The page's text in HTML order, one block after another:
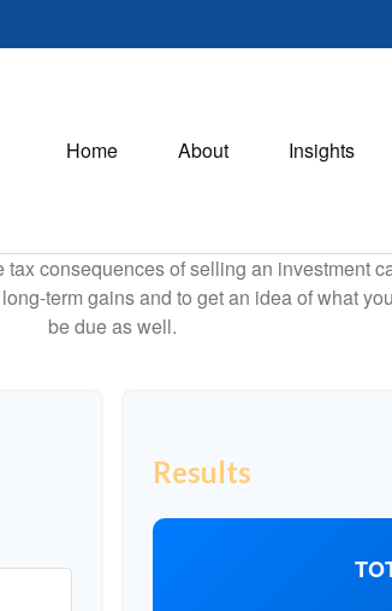
Home About Insights
consequences of selling an investment
term gains and to get an idea of what
be due as well.
Results